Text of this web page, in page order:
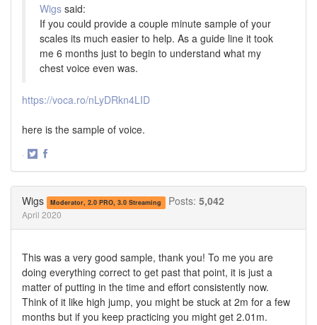
Wigs said:
If you could provide a couple minute sample of your
scales its much easier to help. As a guide line it took
me 6 months just to begin to understand what my
chest voice even was.
https://voca.ro/nLyDRkn4LID
here is the sample of voice.
·
Wigs Moderator, 2.0 PRO, 3.0 Streaming Posts: 5,042
April 2020
This was a very good sample, thank you! To me you are
doing everything correct to get past that point, it is just a
matter of putting in the time and effort consistently now.
Think of it like high jump, you might be stuck at 2m for a few
months but if you keep practicing you might get 2.01m.